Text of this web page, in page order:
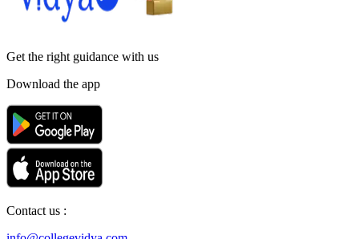
Get the right guidance with us
Download the app
Contact us :